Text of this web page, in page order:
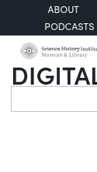
ABOUT
PODCASTS
Search